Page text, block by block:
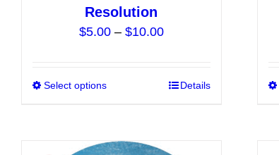
Resolution
$5.00 – $10.00Price
through
Select options
This
multiple
Details